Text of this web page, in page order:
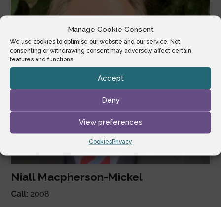
Manage Cookie Consent
We use cookies to optimise our website and our service. Not
consenting or withdrawing consent may adversely affect certain
features and functions.
Accept
Deny
View preferences
CookiesPrivacy
Niall Macpherson-Mickel
Call: 2008